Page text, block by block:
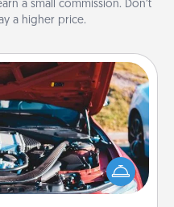
a small commission. Don’t
a higher price.
change with a Jiffy Lube
take the car in yourself!